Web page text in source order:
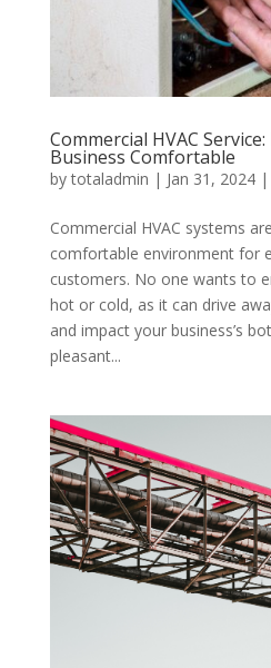
Commercial HVAC
Business Comfortable
bytotaladmin | Jan 31, 2024|
Commercial HVAC systems
comfortable environment for
customers. No one wants to
hot or cold, as it can drive
and impact your business’s
pleasant...